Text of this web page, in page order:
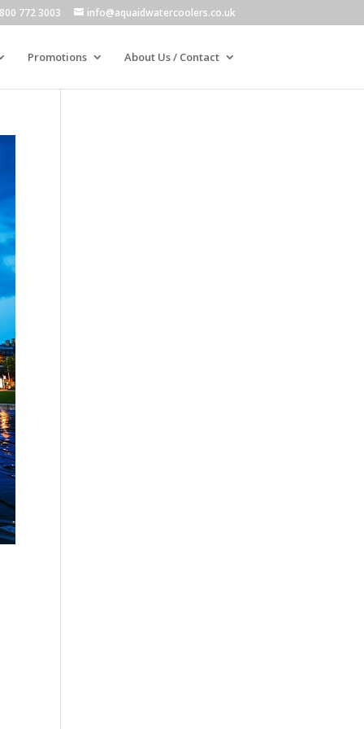
772 3003 info@aquaidwatercoolers.co.uk
Promotions About Us / Contact